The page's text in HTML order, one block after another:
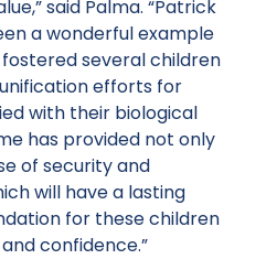
said Palma. “Patrick
a wonderful example
several children
efforts for
with their biological
has provided not only
of security and
will have a lasting
for these children
confidence.”